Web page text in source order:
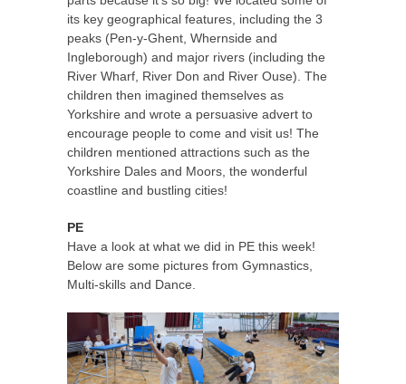
its key geographical features, including the 3
peaks (Pen-y-Ghent, Whernside and
Ingleborough) and major rivers (including the
River Wharf, River Don and River Ouse). The
children then imagined themselves as
Yorkshire and wrote a persuasive advert to
encourage people to come and visit us! The
children mentioned attractions such as the
Yorkshire Dales and Moors, the wonderful
coastline and bustling cities!
PE
Have a look at what we did in PE this week!
Below are some pictures from Gymnastics,
Multi-skills and Dance.